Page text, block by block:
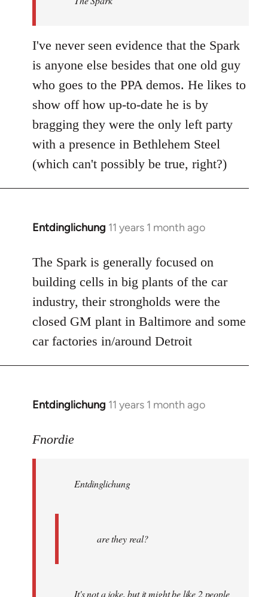
libcom.org
I've never seen evidence that the Spark
is anyone else besides that one old guy
who goes to the PPA demos. He likes to
show off how up-to-date he is by
bragging they were the only left party
with a presence in Bethlehem Steel
(which can't possibly be true, right?)
Entdinglichung 11 years 1 month ago
In
to
Welcome
libcom.org
The Spark is generally focused on
building cells in big plants of the car
industry, their strongholds were the
closed GM plant in Baltimore and some
car factories in/around Detroit
Entdinglichung 11 years 1 month ago
In
to
libcom.org
Fnordie
Entdinglichung
are they real?
It's not a joke, but it might be like 2 people